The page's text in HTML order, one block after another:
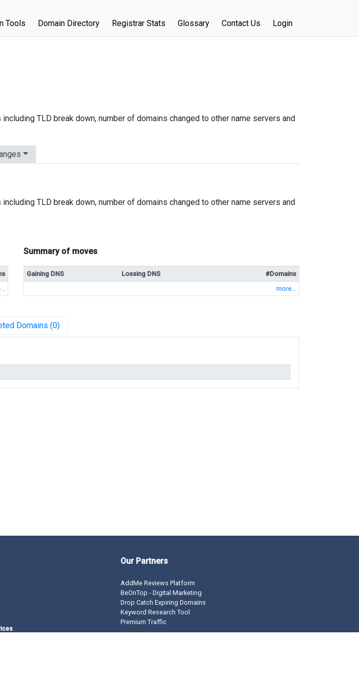
Tools Domain Directory Registrar Stats Glossary Contact Us Login
TLD break down, number of domains changed to other name servers and
TLD break down, number of domains changed to other name servers and
Summary of moves
Gaining DNS Lossing DNS
#Domains
more...
Domains (0)
Our Partners
AddMe Reviews Platform
BeOnTop - Digital Marketing
Drop Catch Expiring Domains
Keyword Research Tool
Premium Traffic